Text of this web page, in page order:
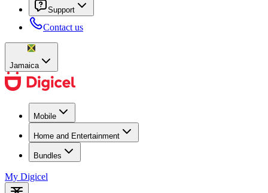
Support
Contact us
Jamaica
Mobile
Home and Entertainment
Bundles
My Digicel